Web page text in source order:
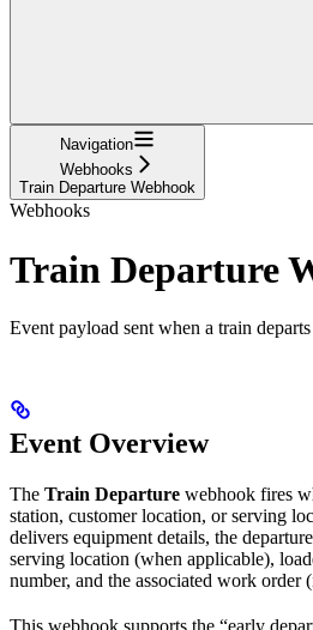
Navigation
Webhooks
Train Departure Webhook
Webhooks
Train Departure
Event payload sent when a train
Event Overview
The Train Departure webhook fires
station, customer location, or serving
delivers equipment details, the
serving location (when applicable),
number, and the associated work order